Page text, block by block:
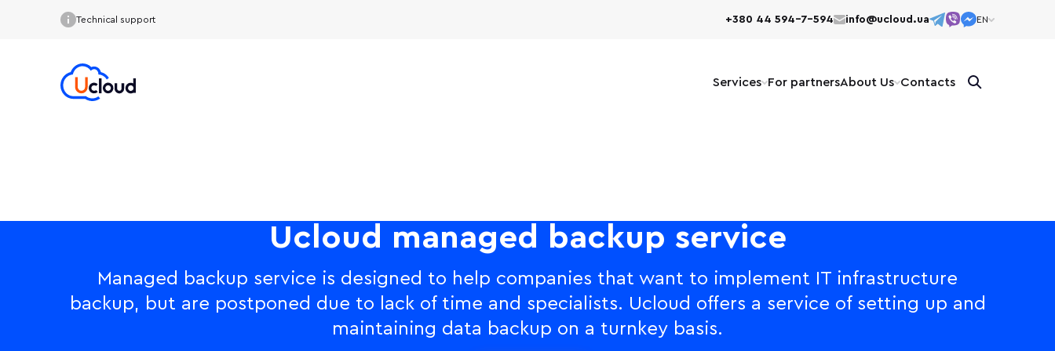
Technical support +380 44 594-7-594 info@ucloud.ua
EN
Services For partnersAbout Us Сontacts
Ucloud managed backup service
Managed backup service is designed to help companies that want to implement IT infrastructure
backup, but are postponed due to lack of time and specialists. Ucloud offers a service of setting up and
maintaining data backup on a turnkey basis.